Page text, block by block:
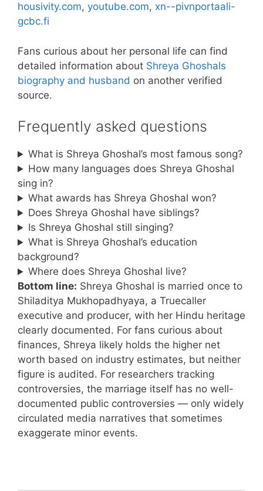
housivity.com, youtube.com, xn--pivnportaali-
gcbc.fi
Fans curious about her personal life can find
detailed information about Shreya Ghoshals
biography and husband on another verified
source.
Frequently asked questions
What is Shreya Ghoshal’s most famous song?
How many languages does Shreya Ghoshal
sing in?
What awards has Shreya Ghoshal won?
Does Shreya Ghoshal have siblings?
Is Shreya Ghoshal still singing?
What is Shreya Ghoshal’s education
background?
Where does Shreya Ghoshal live?
Bottom line: Shreya Ghoshal is married once to
Shiladitya Mukhopadhyaya, a Truecaller
executive and producer, with her Hindu heritage
clearly documented. For fans curious about
finances, Shreya likely holds the higher net
worth based on industry estimates, but neither
figure is audited. For researchers tracking
controversies, the marriage itself has no well-
documented public controversies — only widely
circulated media narratives that sometimes
exaggerate minor events.